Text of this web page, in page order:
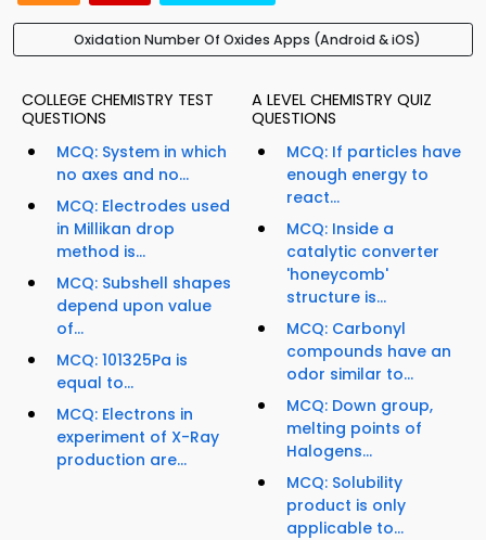
Oxidation Number Of Oxides Apps (Android & iOS)
COLLEGE CHEMISTRY TEST
QUESTIONS
MCQ: System in which
no axes and no...
MCQ: Electrodes used
in Millikan drop
method is...
MCQ: Subshell shapes
depend upon value
of...
MCQ: 101325Pa is
equal to...
MCQ: Electrons in
experiment of X-Ray
production are...
A LEVEL CHEMISTRY QUIZ
QUESTIONS
MCQ: If particles have
enough energy to
react...
MCQ: Inside a
catalytic converter
'honeycomb'
structure is...
MCQ: Carbonyl
compounds have an
odor similar to...
MCQ: Down group,
melting points of
Halogens...
MCQ: Solubility
product is only
applicable to...